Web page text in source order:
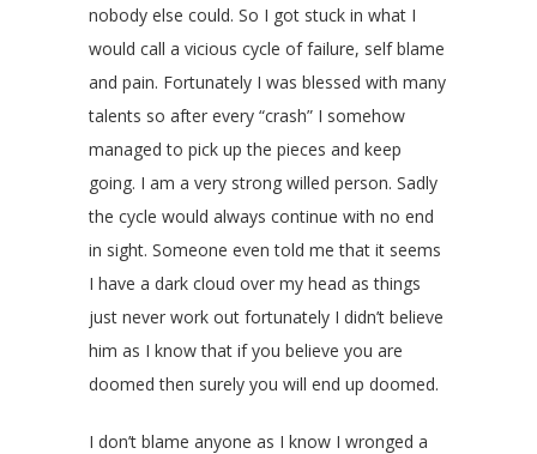
nobody else could. So I got stuck in what I
would call a vicious cycle of failure, self blame
and pain. Fortunately I was blessed with many
talents so after every “crash” I somehow
managed to pick up the pieces and keep
going. I am a very strong willed person. Sadly
the cycle would always continue with no end
in sight. Someone even told me that it seems
I have a dark cloud over my head as things
just never work out fortunately I didn’t believe
him as I know that if you believe you are
doomed then surely you will end up doomed.
I don’t blame anyone as I know I wronged a